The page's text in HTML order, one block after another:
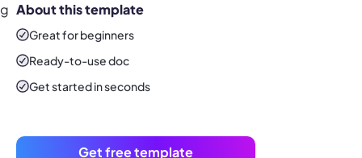
About this template
Great for beginners
Ready-to-usedoc
Get started in seconds
Get free template